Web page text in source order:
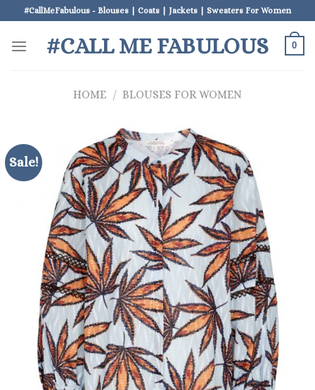
to
content
#CallMeFabulous - Blouses | Coats | Jackets | Sweaters For Women
#CALL ME FABULOUS 0
HOME / BLOUSES FOR WOMEN
Sale!